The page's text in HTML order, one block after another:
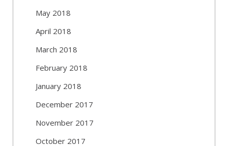
May 2018
April 2018
March 2018
February 2018
January 2018
December 2017
November 2017
October 2017